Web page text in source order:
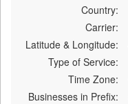
Country:
Carrier:
Latitude & Longitude:
Type of Service:
Time Zone:
Businesses in Prefix: